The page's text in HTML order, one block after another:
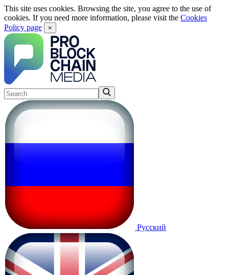
This site uses cookies. Browsing the site, you agree to the use of
cookies. If you need more information, please visit the Cookies
Policy page
×
Русский